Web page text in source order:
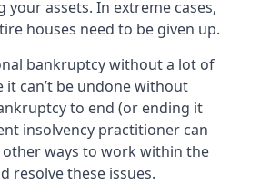
your assets. In extreme cases,
houses need to be given up.
bankruptcy without a lot of
it can’t be undone without
to end (or ending it
insolvency practitioner can
ways to work within the
resolve these issues.